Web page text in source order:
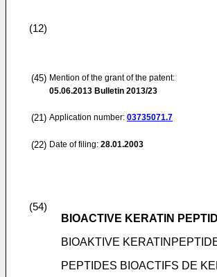
(12)
(45) Mention of the grant of the patent:
05.06.2013 Bulletin 2013/23
(21) Application number: 03735071.7
(22) Date of filing: 28.01.2003
(54)
BIOACTIVE KERATIN
BIOAKTIVE
PEPTIDES BIOACTIFS DE